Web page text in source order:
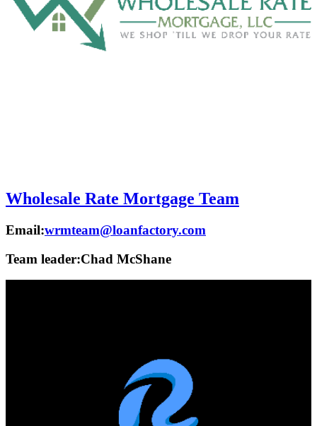
Wholesale Rate Mortgage Team
Email:wrmteam@loanfactory.com
Team leader:Chad McShane